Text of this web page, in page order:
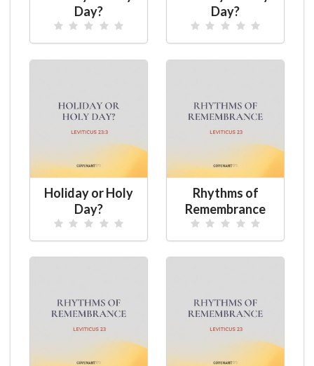
Day?
Day?
Holiday or Holy
Day?
Rhythms of
Remembrance